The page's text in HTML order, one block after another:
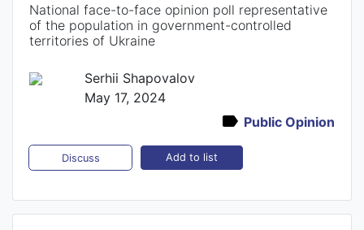
National face-to-face opinion poll representative
of the population in government-controlled
territories of Ukraine
Serhii Shapovalov
May 17, 2024
Public Opinion
Discuss Add to list